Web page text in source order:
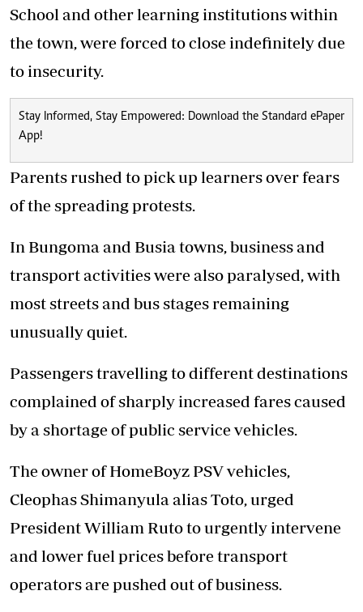
School and other learning institutions within
the town, were forced to close indefinitely due
to insecurity.
Stay Informed, Stay Empowered: Download the Standard ePaper
App!
Parents rushed to pick up learners over fears
of the spreading protests.
In Bungoma and Busia towns, business and
transport activities were also paralysed, with
most streets and bus stages remaining
unusually quiet.
Passengers travelling to different destinations
complained of sharply increased fares caused
by a shortage of public service vehicles.
The owner of HomeBoyz PSV vehicles,
Cleophas Shimanyula alias Toto, urged
President William Ruto to urgently intervene
and lower fuel prices before transport
operators are pushed out of business.